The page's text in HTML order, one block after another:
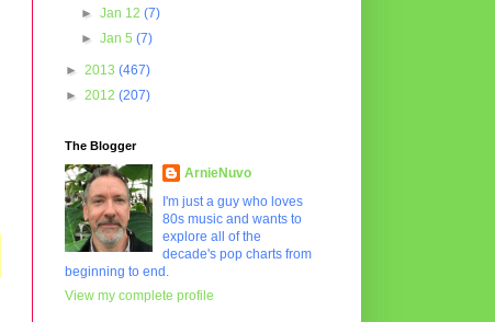
►Jan 12(7)
►Jan 5(7)
► 2013 (467)
► 2012 (207)
The Blogger
ArnieNuvo
I'm just a guy who loves
80s music and wants to
explore all of the
decade's pop charts from
beginning to end.
View my complete profile